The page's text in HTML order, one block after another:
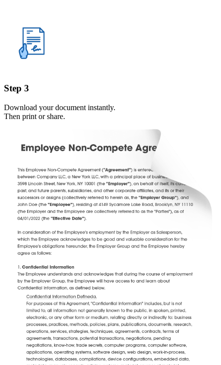
Step 3
Download your document instantly.
Then print or share.